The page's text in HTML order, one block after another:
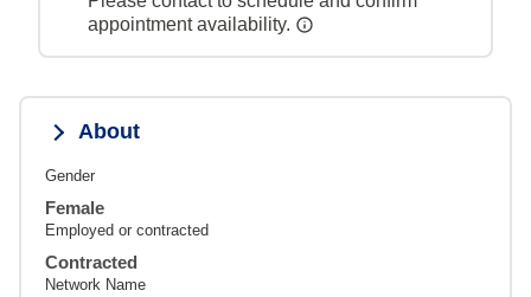
appointment availability.
About
Gender
Female
Employed or contracted
Contracted
Network Name